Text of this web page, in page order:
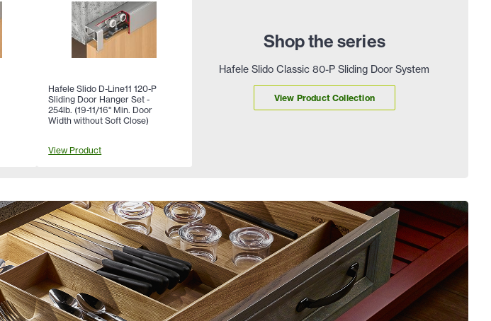
Shop the series
Hafele Slido Classic 80-P Sliding Door System
View Product Collection
Hafele Slido D-Line11 120-P
Sliding Door Hanger Set -
254lb. (19-11/16" Min. Door
Width without Soft Close)
View Product